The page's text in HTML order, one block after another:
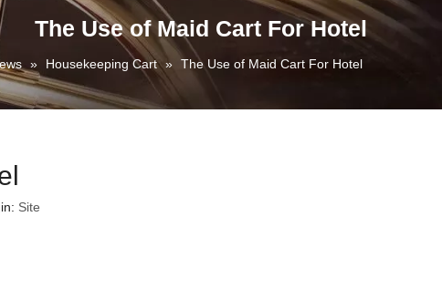
The Use of Maid Cart For Hotel
» Housekeeping Cart » The Use of Maid Cart For Hotel
Site